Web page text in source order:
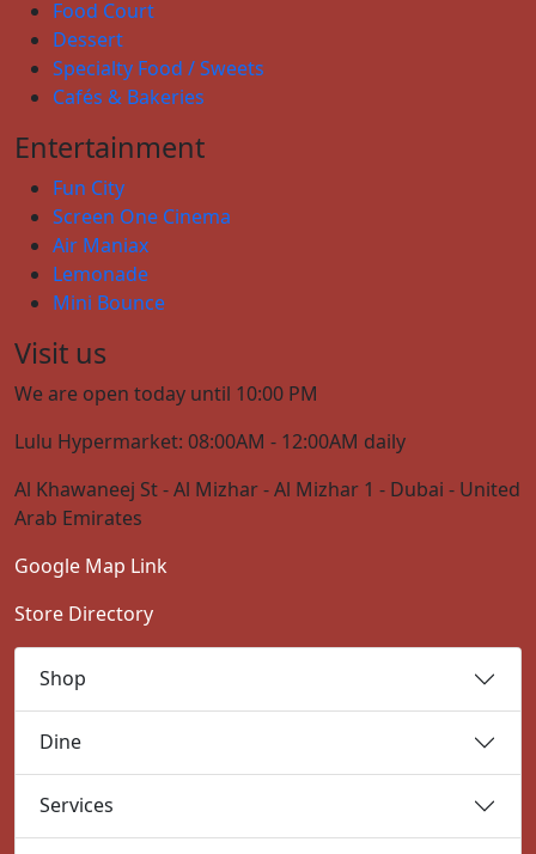
Food Court
Dessert
Specialty Food / Sweets
Cafés & Bakeries
Entertainment
Fun City
Screen One Cinema
Air Maniax
Lemonade
Mini Bounce
Visit us
We are open today until 10:00 PM
Lulu Hypermarket: 08:00AM - 12:00AM daily
Al Khawaneej St - Al Mizhar - Al Mizhar 1 - Dubai - United
Arab Emirates
Google Map Link
Store Directory
Shop
Dine
Services